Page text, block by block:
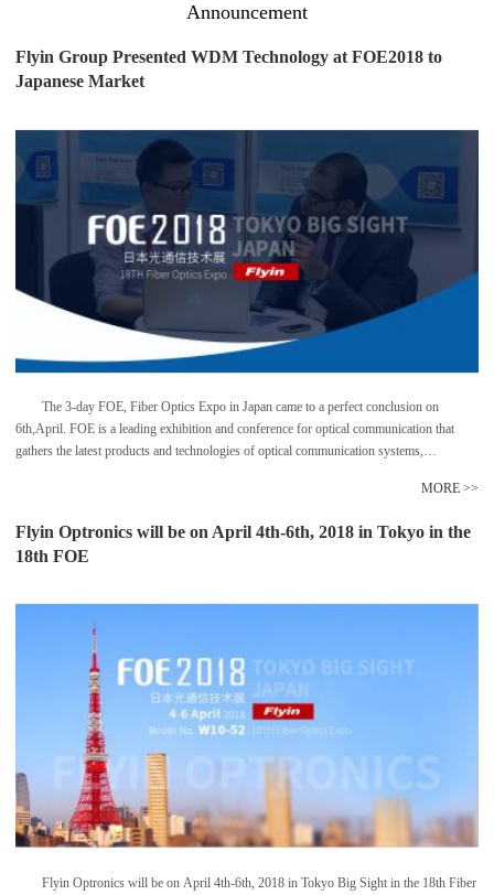
Announcement
Flyin Group Presented WDM Technology at FOE2018 to
Japanese Market
The 3-day FOE, Fiber Optics Expo in Japan came to a perfect conclusion on
6th,April. FOE is a leading exhibition and conference for optical communication that
gathers the latest products and technologies of optical communication systems,
the eyes of audience and are increasing rapidly in Japan. Flyin Group has been
WDM transmission system, data center and FTTH projects etc.
MORE >>
Flyin Optronics will be on April 4th-6th, 2018 in Tokyo in the
18th FOE
Flyin Optronics will be on April 4th-6th, 2018 in Tokyo Big Sight in the 18th Fiber